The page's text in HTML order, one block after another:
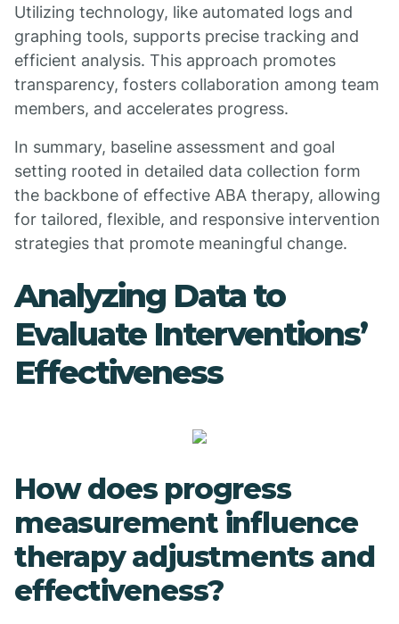
Utilizing technology, like automated logs and
graphing tools, supports precise tracking and
efficient analysis. This approach promotes
transparency, fosters collaboration among team
members, and accelerates progress.
In summary, baseline assessment and goal
setting rooted in detailed data collection form
the backbone of effective ABA therapy, allowing
for tailored, flexible, and responsive intervention
strategies that promote meaningful change.
Analyzing Data to
Evaluate Interventions’
Effectiveness
How does progress
measurement influence
therapy adjustments and
effectiveness?